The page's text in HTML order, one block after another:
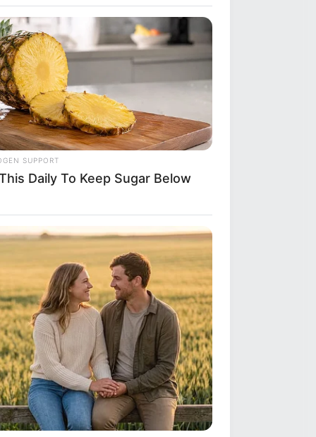
SUPPORT
Daily To Keep Sugar Below